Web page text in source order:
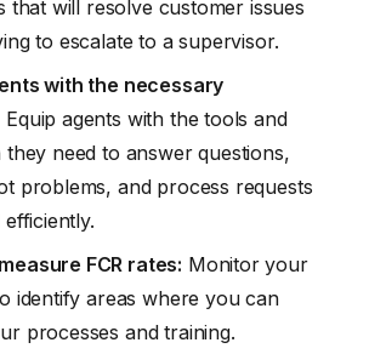
that will resolve customer issues
to escalate to a supervisor.
with the necessary
Equip agents with the tools and
need to answer questions,
problems, and process requests
FCR rates: Monitor your
identify areas where you can
processes and training.